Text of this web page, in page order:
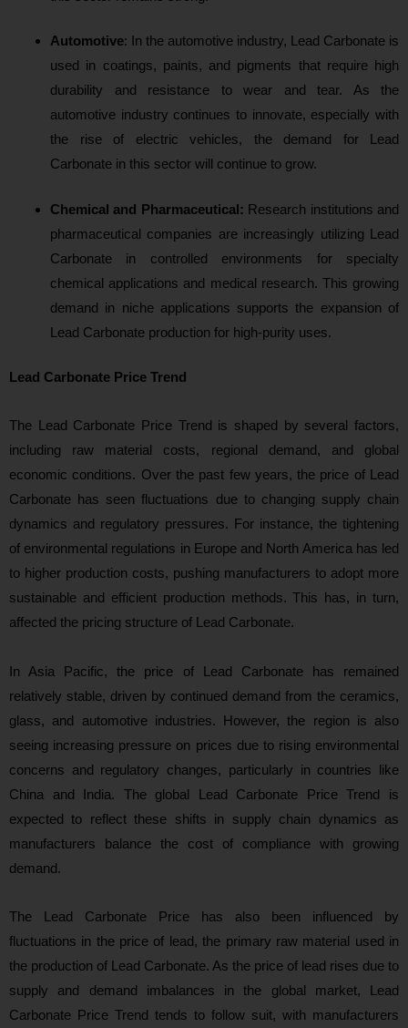
Automotive: In the automotive industry, Lead Carbonate is
used in coatings, paints, and pigments that require high
durability and resistance to wear and tear. As the
automotive industry continues to innovate, especially with
the rise of electric vehicles, the demand for Lead
Carbonate in this sector will continue to grow.
Chemical and Pharmaceutical: Research institutions and
pharmaceutical companies are increasingly utilizing Lead
Carbonate in controlled environments for specialty
chemical applications and medical research. This growing
demand in niche applications supports the expansion of
Lead Carbonate production for high-purity uses.
Lead Carbonate Price Trend
The Lead Carbonate Price Trend is shaped by several factors,
including raw material costs, regional demand, and global
economic conditions. Over the past few years, the price of Lead
Carbonate has seen fluctuations due to changing supply chain
dynamics and regulatory pressures. For instance, the tightening
of environmental regulations in Europe and North America has led
to higher production costs, pushing manufacturers to adopt more
sustainable and efficient production methods. This has, in turn,
affected the pricing structure of Lead Carbonate.
In Asia Pacific, the price of Lead Carbonate has remained
relatively stable, driven by continued demand from the ceramics,
glass, and automotive industries. However, the region is also
seeing increasing pressure on prices due to rising environmental
concerns and regulatory changes, particularly in countries like
China and India. The global Lead Carbonate Price Trend is
expected to reflect these shifts in supply chain dynamics as
manufacturers balance the cost of compliance with growing
demand.
The Lead Carbonate Price has also been influenced by
fluctuations in the price of lead, the primary raw material used in
the production of Lead Carbonate. As the price of lead rises due to
supply and demand imbalances in the global market, Lead
Carbonate Price Trend tends to follow suit, with manufacturers